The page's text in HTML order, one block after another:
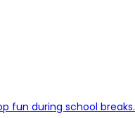
fun during school breaks.